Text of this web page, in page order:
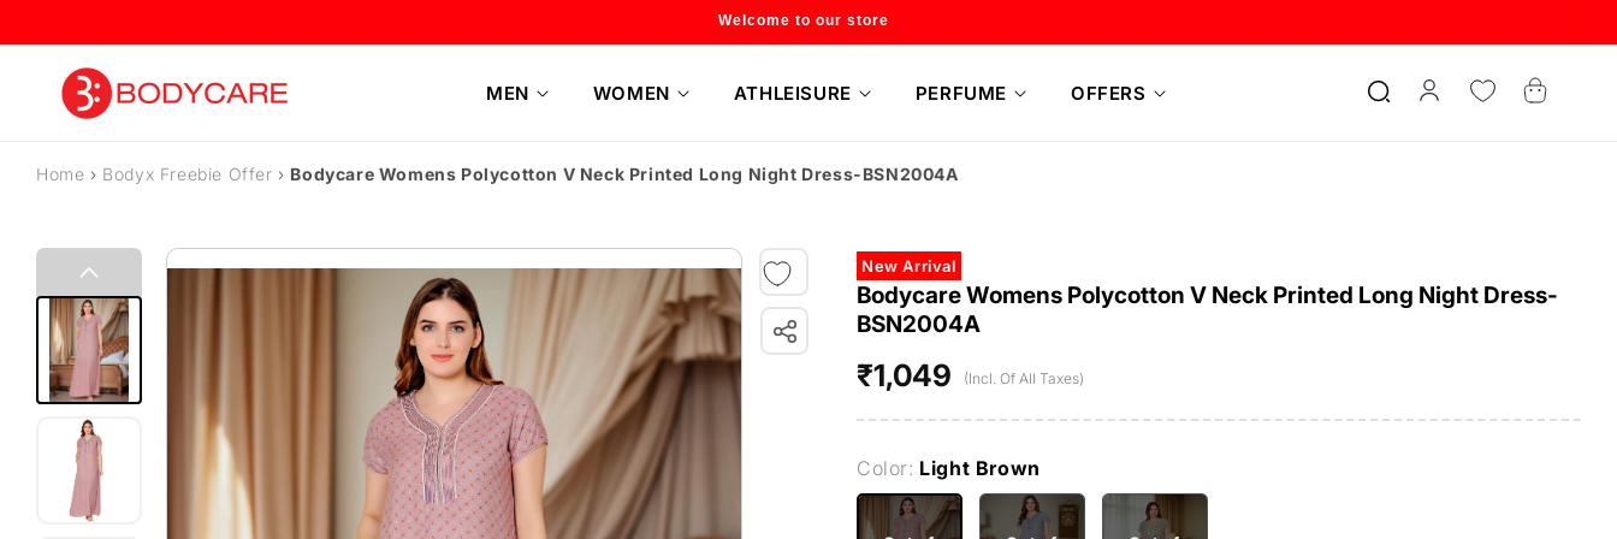
Flat 20% off on selected style only
MEN WOMEN ATHLEISURE PERFUME OFFERS
in
Cart
Home › Bodyx Freebie Offer › Bodycare Womens Polycotton V Neck Printed Long Night Dress-BSN2004A
New Arrival
Bodycare Womens Polycotton V Neck Printed Long Night Dress-
BSN2004A
Regular
₹1,049 (Incl. Of All Taxes)
Color: Light Brown